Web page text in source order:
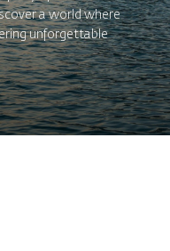
a world where
unforgettable